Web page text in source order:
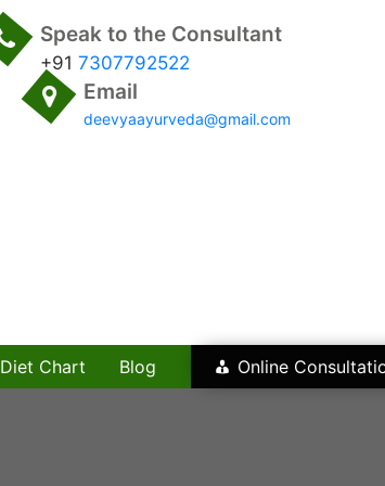
Speak to the Consultant
+91 7307792522
Email
deevyaayurveda@gmail.com
Diet Chart Blog Online